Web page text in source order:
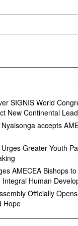
SIGNIS World
New Continental
accepts
Greater Youth
AMECEA Bishops
Integral Human
Officially
Hope